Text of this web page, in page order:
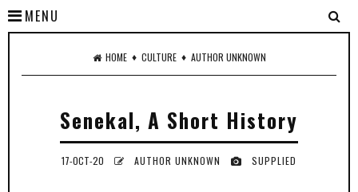
MENU
HOME ♦ CULTURE ♦ AUTHOR UNKNOWN
Senekal, A Short History
17-OCT-20 AUTHOR UNKNOWN SUPPLIED